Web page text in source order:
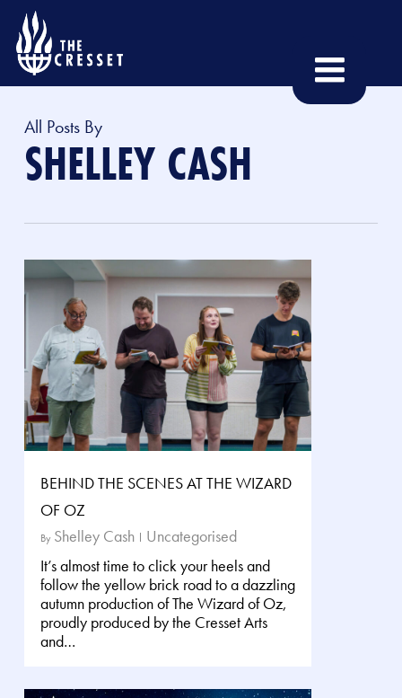
main
content
All Posts By
SHELLEY CASH
BEHIND THE SCENES AT THE WIZARD
OF OZ
By Shelley Cash
Uncategorised
It’s almost time to click your heels and
follow the yellow brick road to a dazzling
autumn production of The Wizard of Oz,
proudly produced by the Cresset Arts
and…